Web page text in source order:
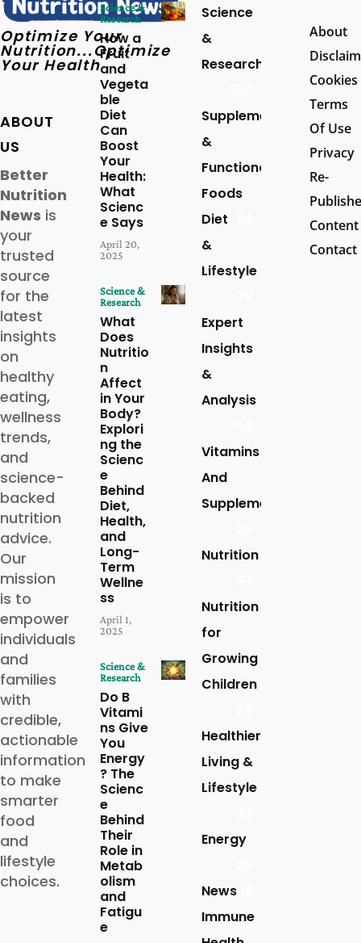
Optimize Your
Nutrition...Optimize
Your Health
ABOUT
US
Better
Nutrition
News is
your
trusted
source
for the
latest
insights
on
healthy
eating,
wellness
trends,
and
science-
backed
nutrition
advice.
Our
mission
is to
empower
individuals
and
families
with
credible,
actionable
information
to make
smarter
food
and
lifestyle
choices.
Science &
Research
How a
Fruit
and
Vegeta
ble
Diet
Can
Boost
Your
Health:
What
Scienc
e Says
April 20,
2025
Science &
Research
What
Does
Nutritio
n
Affect
in Your
Body?
Explori
ng the
Scienc
e
Behind
Diet,
Health,
and
Long-
Term
Wellne
ss
April 1,
2025
Science &
Research
Do B
Vitami
ns Give
You
Energy
? The
Scienc
e
Behind
Their
Role in
Metab
olism
and
Fatigu
e
Science
&
Research
Supplements
&
Functional
Foods
Diet
&
Lifestyle
Expert
Insights
&
Analysis
Vitamins
And
Supplements
Nutrition
Nutrition
for
Growing
Children
Healthier
Living &
Lifestyle
Energy
News
Immune
About
Cookies
Terms
Of Use
Privacy
Re-
Content
Contact